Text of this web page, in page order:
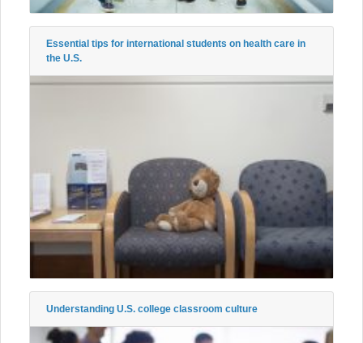
Essential tips for international students on health care in
the U.S.
Understanding U.S. college classroom culture